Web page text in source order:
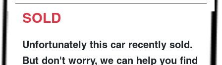
SOLD
Unfortunately this car recently sold.
But don't worry, we can help you find